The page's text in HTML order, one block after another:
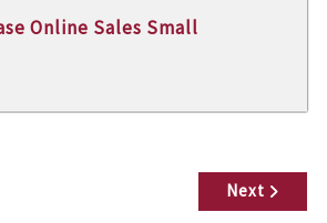
Online Sales Small
Next